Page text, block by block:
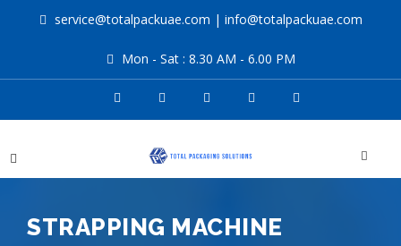
service@totalpackuae.com | info@totalpackuae.com
Mon - Sat : 8.30 AM - 6.00 PM
STRAPPING MACHINE